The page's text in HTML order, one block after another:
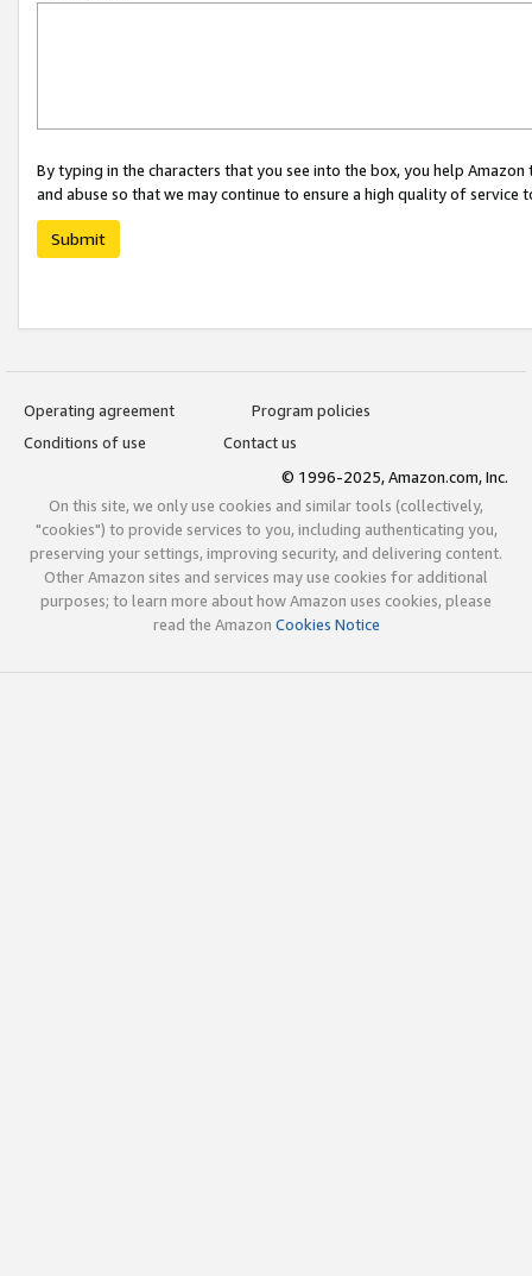
By typing in the characters that you see into the box, you help
and abuse so that we may continue to ensure a high quality of service
Submit
Operating agreement
Program policies
Conditions of use
Contact us
© 1996-2025, Amazon.com, Inc.
On this site, we only use cookies and similar tools (collectively,
"cookies") to provide services to you, including authenticating you,
preserving your settings, improving security, and delivering content.
Other Amazon sites and services may use cookies for additional
purposes; to learn more about how Amazon uses cookies, please
read the Amazon Cookies Notice